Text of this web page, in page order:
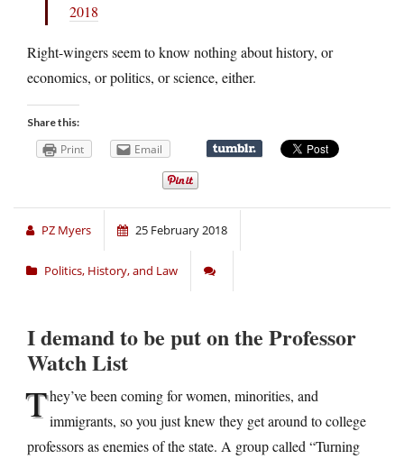
2018
Right-wingers seem to know nothing about history, or
economics, or politics, or science, either.
Share this:
Print Email
PZ Myers 25 February 2018
Politics, History, and Law
I demand to be put on the Professor
Watch List
They’ve been coming for women, minorities, and
immigrants, so you just knew they get around to college
professors as enemies of the state. A group called “Turning